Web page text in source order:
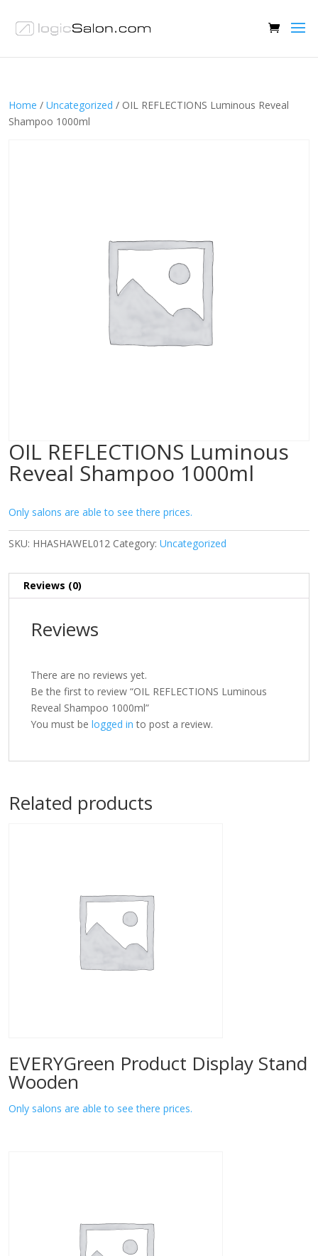
Home / Uncategorized / OIL REFLECTIONS Luminous Reveal
Shampoo 1000ml
OIL REFLECTIONS Luminous
Reveal Shampoo 1000ml
Only salons are able to see there prices.
SKU: HHASHAWEL012 Category: Uncategorized
Reviews (0)
Reviews
There are no reviews yet.
Be the first to review “OIL REFLECTIONS Luminous
Reveal Shampoo 1000ml”
You must be logged in to post a review.
Related products
EVERYGreen Product Display Stand
Wooden
Only salons are able to see there prices.